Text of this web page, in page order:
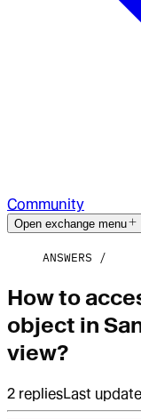
Community
Open exchange menu
ANSWERS
How to
object in
view?
2 repliesLast